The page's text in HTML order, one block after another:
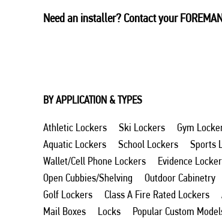
Need an installer? Contact your
BY APPLICATION & TYPES
Athletic Lockers Ski Lockers Gym
Aquatic Lockers
School Lockers Sports
Wallet/Cell Phone Lockers
Evidence
Open Cubbies/Shelving
Outdoor Cabinetry
Golf Lockers
Class A Fire Rated Lockers
Mail Boxes
Locks Popular Custom